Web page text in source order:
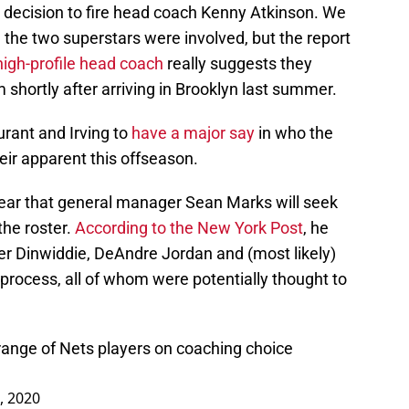
to fire head coach Kenny Atkinson. We
two superstars were involved, but the report
profile head coach really suggests they
after arriving in Brooklyn last summer.
and Irving to have a major say in who the
apparent this offseason.
that general manager Sean Marks will seek
roster. According to the New York Post, he
Dinwiddie, DeAndre Jordan and (most likely)
all of whom were potentially thought to
of Nets players on coaching choice
2020